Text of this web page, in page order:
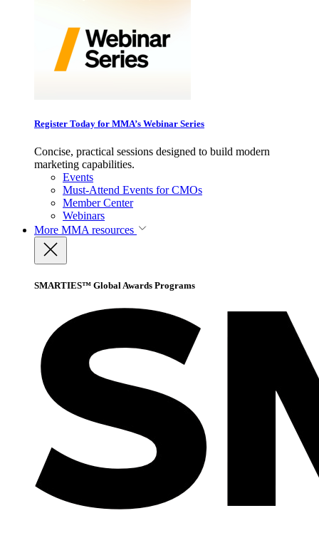
Register Today for MMA’s Webinar Series
Concise, practical sessions designed to build modern
marketing capabilities.
Events
Must-Attend Events for CMOs
Member Center
Webinars
More MMA resources
SMARTIES™ Global Awards Programs